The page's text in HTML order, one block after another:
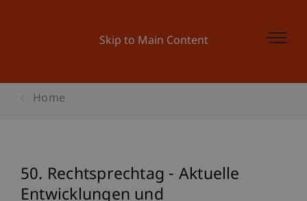
Skip to Main Content
Home
50. Rechtsprechtag - Aktuelle
Entwicklungen und